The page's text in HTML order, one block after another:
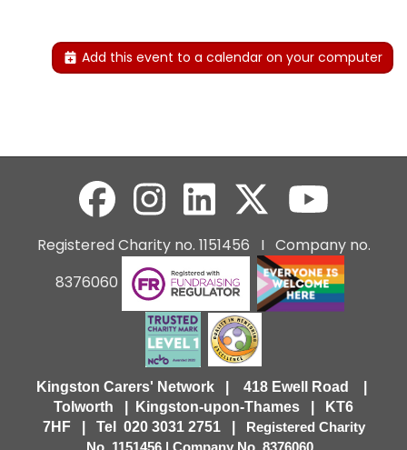
Add this event to a calendar on your computer
Registered Charity no. 1151456 I Company no.
8376060
Kingston Carers' Network | 418 Ewell Road |
Tolworth | Kingston-upon-Thames | KT6
7HF | Tel 020 3031 2751 |
Registered Charity
No. 1151456 | Company No. 8376060